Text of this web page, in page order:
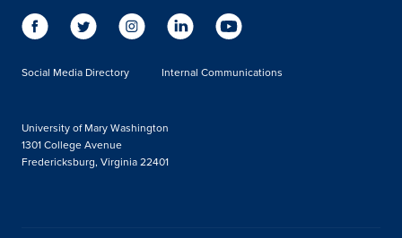
Social Media Directory Internal Communications
University of Mary Washington
1301 College Avenue
Fredericksburg, Virginia 22401